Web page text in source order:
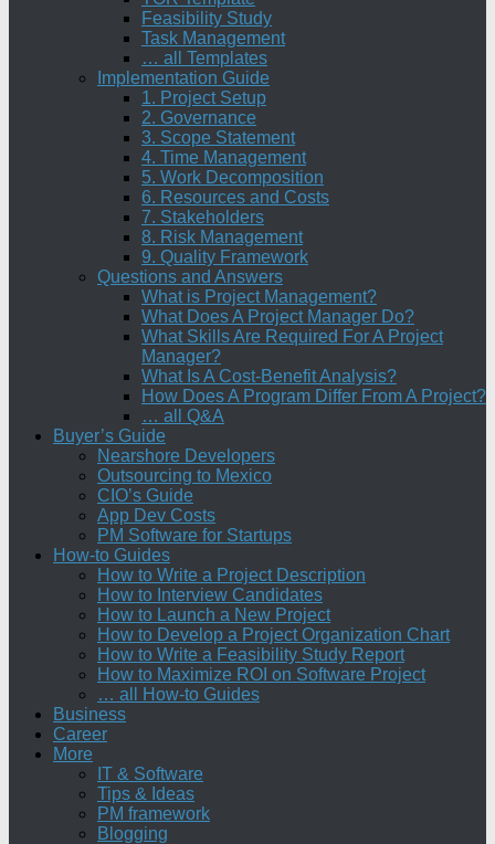
Feasibility Study
Task Management
… all Templates
Implementation Guide
1. Project Setup
2. Governance
3. Scope Statement
4. Time Management
5. Work Decomposition
6. Resources and Costs
7. Stakeholders
8. Risk Management
9. Quality Framework
Questions and Answers
What is Project Management?
What Does A Project Manager Do?
What Skills Are Required For A Project
Manager?
What Is A Cost-Benefit Analysis?
How Does A Program Differ From A Project?
… all Q&A
Buyer’s Guide
Nearshore Developers
Outsourcing to Mexico
CIO’s Guide
App Dev Costs
PM Software for Startups
How-to Guides
How to Write a Project Description
How to Interview Candidates
How to Launch a New Project
How to Develop a Project Organization Chart
How to Write a Feasibility Study Report
How to Maximize ROI on Software Project
… all How-to Guides
Business
Career
More
IT & Software
Tips & Ideas
PM framework
Blogging